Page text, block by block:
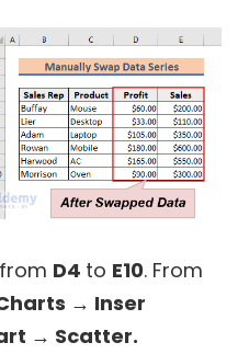
D4 to E10. From
→ Inser
→ Scatter.